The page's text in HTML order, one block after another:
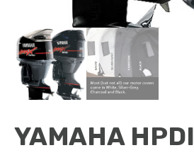
YAMAHA HPDI